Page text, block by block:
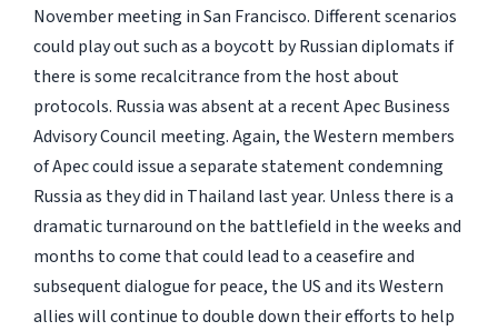
November meeting in San Francisco. Different scenarios
could play out such as a boycott by Russian diplomats if
there is some recalcitrance from the host about
protocols. Russia was absent at a recent Apec Business
Advisory Council meeting. Again, the Western members
of Apec could issue a separate statement condemning
Russia as they did in Thailand last year. Unless there is a
dramatic turnaround on the battlefield in the weeks and
months to come that could lead to a ceasefire and
subsequent dialogue for peace, the US and its Western
allies will continue to double down their efforts to help